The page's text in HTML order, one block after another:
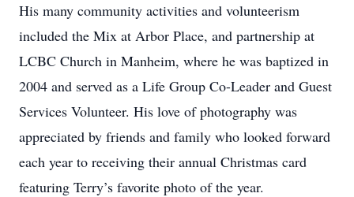
His many community activities and volunteerism
included the Mix at Arbor Place, and partnership at
LCBC Church in Manheim, where he was baptized in
2004 and served as a Life Group Co-Leader and Guest
Services Volunteer. His love of photography was
appreciated by friends and family who looked forward
each year to receiving their annual Christmas card
featuring Terry’s favorite photo of the year.